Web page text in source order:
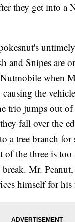
they get into a
and Snipes are
when
causing the
trio jumps out of
they fall over the
a tree branch for
of the three is too
Mr.
himself for his